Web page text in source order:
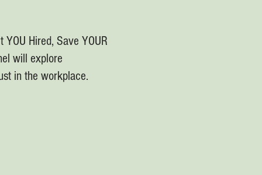
Hired, Save YOUR
will explore
in the workplace.